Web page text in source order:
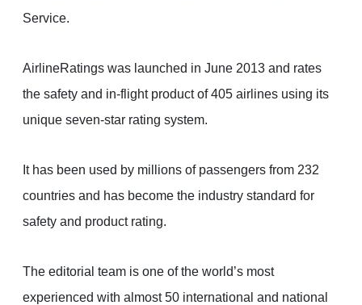
Service.
AirlineRatings was launched in June 2013 and rates
the safety and in-flight product of 405 airlines using its
unique seven-star rating system.
It has been used by millions of passengers from 232
countries and has become the industry standard for
safety and product rating.
The editorial team is one of the world’s most
experienced with almost 50 international and national